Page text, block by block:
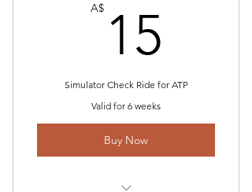
A$ 15
Simulator Check Ride for ATP
Valid for 6 weeks
Buy Now